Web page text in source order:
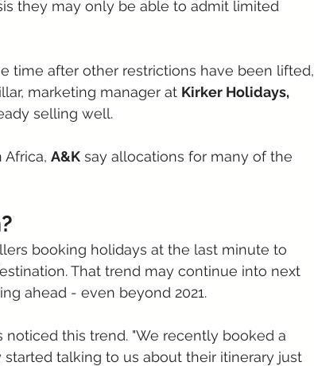
they may only be able to admit limited
time after other restrictions have been lifted,
marketing manager at Kirker Holidays,
selling well.
Africa, A&K say allocations for many of the
booking holidays at the last minute to
That trend may continue into next
ahead - even beyond 2021.
noticed this trend. "We recently booked a
talking to us about their itinerary just